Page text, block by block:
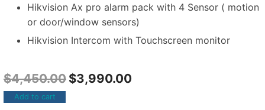
Hikvision Ax pro alarm pack with 4 Sensor ( motion
or door/window sensors)
Hikvision Intercom with Touchscreen monitor
$4,450.00 $3,990.00
Add to cart